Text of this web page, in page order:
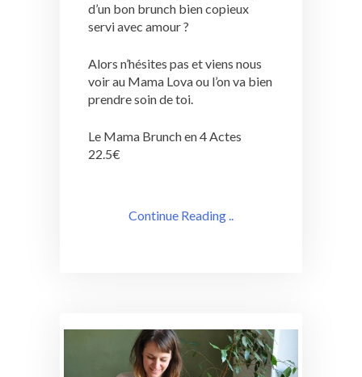
d’un bon brunch bien copieux
servi avec amour ?
Alors n’hésites pas et viens nous
voir au Mama Lova ou l’on va bien
prendre soin de toi.
Le Mama Brunch en 4 Actes
22.5€
Continue Reading ..